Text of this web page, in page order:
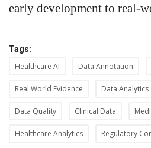
early development to real-
Tags:
Healthcare AI Data Annotation
Real World Evidence Data Analytics
Data Quality Clinical Data
Healthcare Analytics Regulatory